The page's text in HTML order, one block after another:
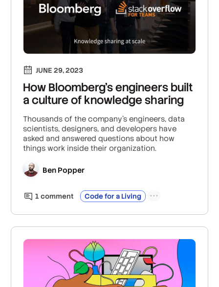
JUNE 29, 2023
How Bloomberg’s engineers built
a culture of knowledge sharing
Thousands of the company’s engineers, data
scientists, designers, and developers have
asked and answered questions about how
things work inside their organization.
Ben Popper
1 comment Code for a Living